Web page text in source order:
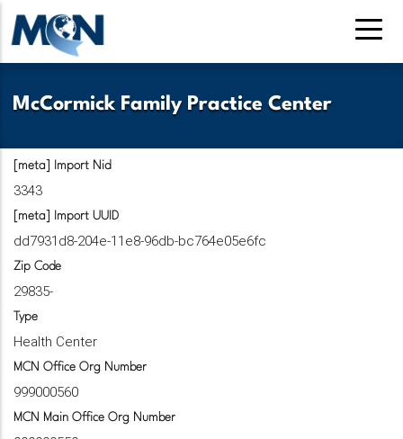
Pasar
contenido
McCormick Family Practice Center
[meta] Import Nid
3343
[meta] Import UUID
dd7931d8-204e-11e8-96db-bc764e05e6fc
Zip Code
29835-
Type
Health Center
MCN Office Org Number
999000560
MCN Main Office Org Number